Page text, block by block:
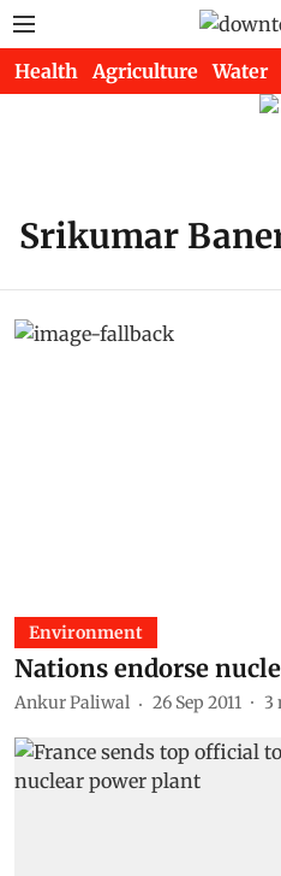
Health Agriculture Water
Srikumar
Environment
Nations endorse
Ankur Paliwal 26 Sep 2011 3